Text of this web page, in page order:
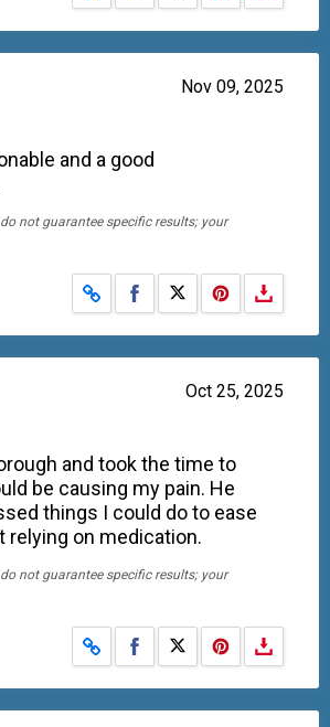
Nov 09, 2025
and a good
not guarantee specific results; your
Share on Facebook
Share on X
Oct 25, 2025
and took the time to
be causing my pain. He
things I could do to ease
relying on medication.
not guarantee specific results; your
Share on Facebook
Share on X